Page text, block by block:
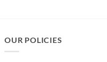
OUR POLICIES